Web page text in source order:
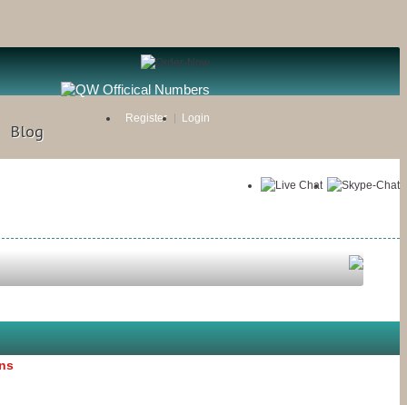
Register Login
Blog